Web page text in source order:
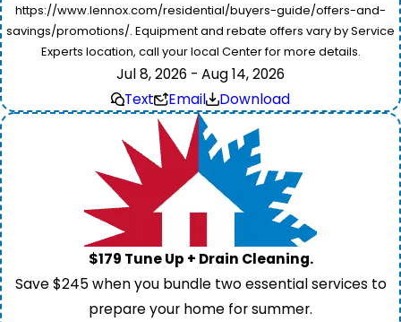
https://www.lennox.com/residential/buyers-guide/offers-and-
savings/promotions/. Equipment and rebate offers vary by Service
Experts location, call your local Center for more details.
Jul 8, 2026 - Aug 14, 2026
Text
Email Download
$179 Tune Up + Drain Cleaning.
Save $245 when you bundle two essential services to
prepare your home for summer.